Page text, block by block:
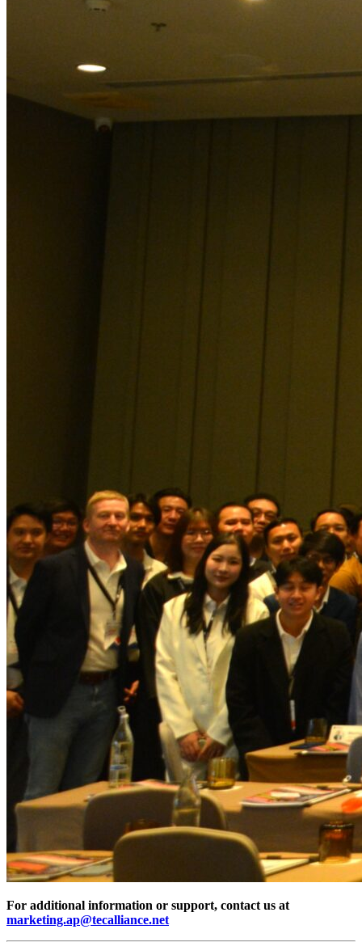
For additional information or support, contact us at
marketing.ap@tecalliance.net